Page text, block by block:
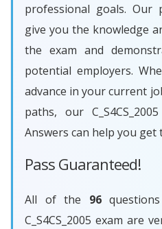
professional goals. Our
give you the knowledge
the exam and
potential employers.
advance in your current
paths, our
Answers can help you get
Pass Guaranteed!
All of the 96
C_S4CS_2005 exam are